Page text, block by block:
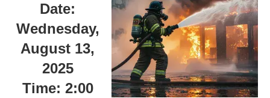
Date:
Wednesday,
August 13,
2025
Time: 2:00